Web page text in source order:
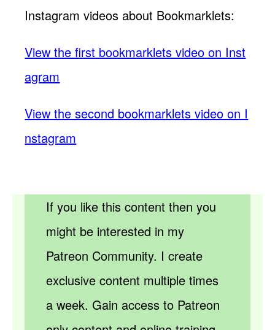
Instagram videos about Bookmarklets:
View the first bookmarklets video on Inst
agram
View the second bookmarklets video on I
nstagram
If you like this content then you
might be interested in my
Patreon Community. I create
exclusive content multiple times
a week. Gain access to Patreon